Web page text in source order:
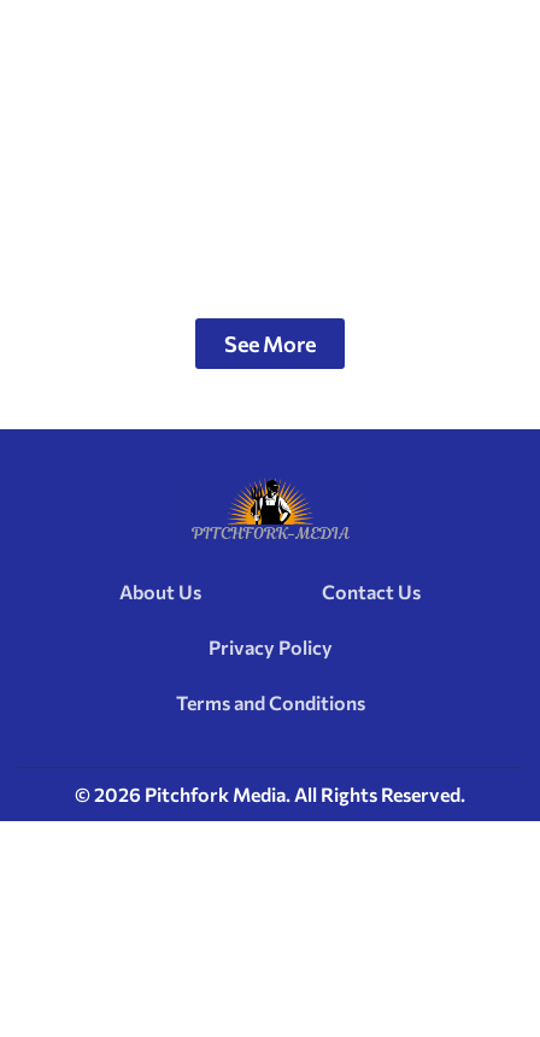
See More
About Us Contact Us
Privacy Policy
Terms and Conditions
© 2026 Pitchfork Media. All Rights Reserved.